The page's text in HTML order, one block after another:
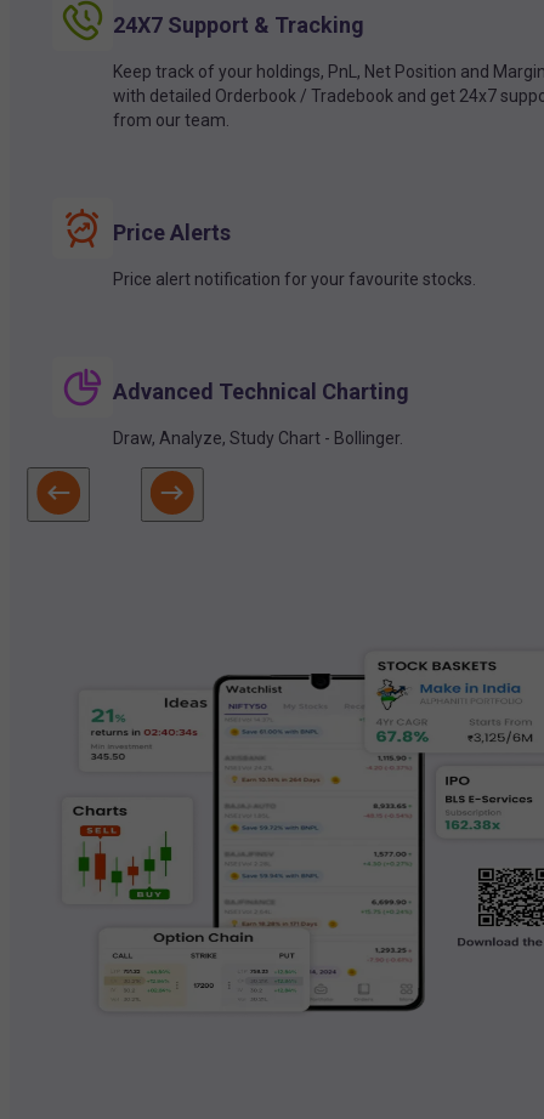
24X7 Support & Tracking
Keep track of your holdings, PnL, Net Position and
with detailed Orderbook / Tradebook and get 24x7
from our team.
Price Alerts
Price alert notification for your favourite stocks.
Advanced Technical Charting
Draw, Analyze, Study Chart - Bollinger.